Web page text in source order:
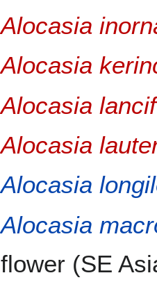
Alocasia
Alocasia
Alocasia
Alocasia
Alocasia
Alocasia
flower (SE